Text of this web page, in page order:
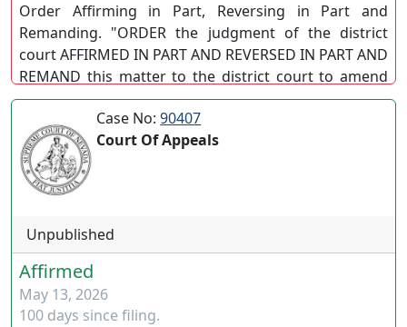
Order Affirming in Part, Reversing in Part and
Remanding. "ORDER the judgment of the district
court AFFIRMED IN PART AND REVERSED IN PART AND
REMAND this matter to the district court to amend
the judgment consistent with this order." EN BANC.
Case No:90407
Court Of Appeals
Unpublished
Affirmed
May 13, 2026
100 days since filing.